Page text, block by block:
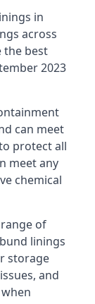
in
across
the best
2023
can meet
protect all
meet any
chemical
of
linings
storage
and